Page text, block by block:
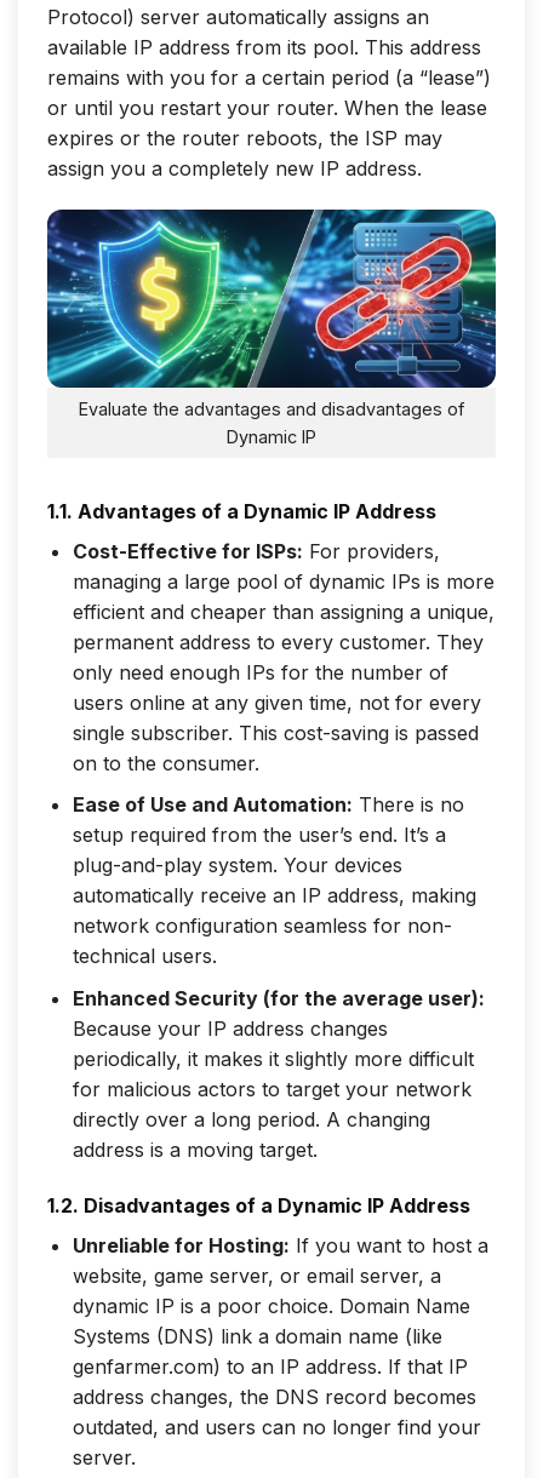
Protocol) server automatically assigns an
available IP address from its pool. This address
remains with you for a certain period (a “lease”)
or until you restart your router. When the lease
expires or the router reboots, the ISP may
assign you a completely new IP address.
Evaluate the advantages and disadvantages of
Dynamic IP
1.1. Advantages of a Dynamic IP Address
Cost-Effective for ISPs: For providers,
managing a large pool of dynamic IPs is more
efficient and cheaper than assigning a unique,
permanent address to every customer. They
only need enough IPs for the number of
users online at any given time, not for every
single subscriber. This cost-saving is passed
on to the consumer.
Ease of Use and Automation: There is no
setup required from the user’s end. It’s a
plug-and-play system. Your devices
automatically receive an IP address, making
network configuration seamless for non-
technical users.
Enhanced Security (for the average user):
Because your IP address changes
periodically, it makes it slightly more difficult
for malicious actors to target your network
directly over a long period. A changing
address is a moving target.
1.2. Disadvantages of a Dynamic IP Address
Unreliable for Hosting: If you want to host a
website, game server, or email server, a
dynamic IP is a poor choice. Domain Name
Systems (DNS) link a domain name (like
genfarmer.com) to an IP address. If that IP
address changes, the DNS record becomes
outdated, and users can no longer find your
server.